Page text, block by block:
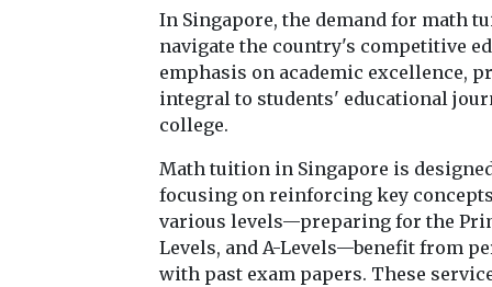
In Singapore, the demand for math
navigate the country's competitive
emphasis on academic excellence,
integral to students' educational
college.
Math tuition in Singapore is
focusing on reinforcing key
various levels—preparing for the
Levels, and A-Levels—benefit from
with past exam papers. These